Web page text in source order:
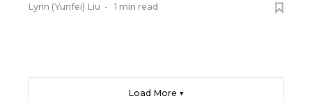
Lynn (Yunfei) Liu • 1 min read
Load More ▼